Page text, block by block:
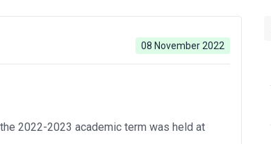
08 November 2022
2022-2023 academic term was held at